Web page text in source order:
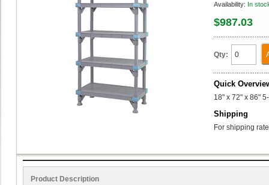
Availability: In
$987.03
Qty:
Quick
18" x 72" x 86"
Shipping
For shipping
Product Description